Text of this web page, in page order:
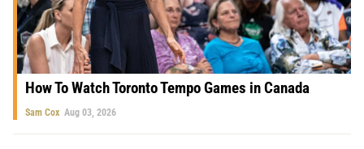
How To Watch Toronto Tempo Games in Canada
Sam Cox Aug 03, 2026